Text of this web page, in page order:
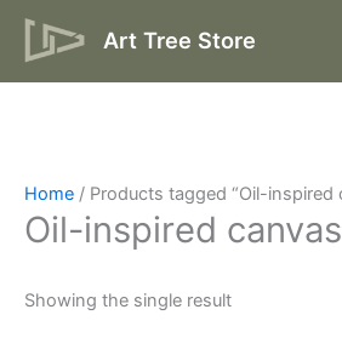
Skip
Art Tree Store
Home / Products tagged “Oil-inspired
Oil-inspired
Showing the single result